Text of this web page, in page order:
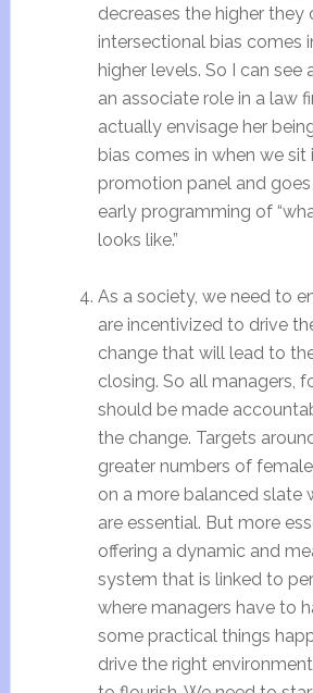
decreases the higher
intersectional bias comes
higher levels. So I can see
an associate role in a law
actually envisage her
bias comes in when we
promotion panel and
early programming of
looks like.”
As a society, we need to
are incentivized to drive
change that will lead to
closing. So all managers,
should be made
the change. Targets
greater numbers of
on a more balanced slate
are essential. But more
offering a dynamic and
system that is linked to
where managers have to
some practical things
drive the right